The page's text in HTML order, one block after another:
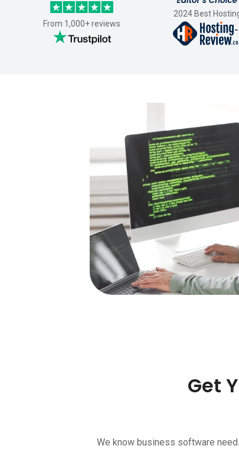
From 1,000+ reviews
2024 Best
Get
We know business software